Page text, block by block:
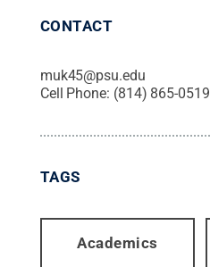
CONTACT
muk45@psu.edu
Cell Phone: (814) 865-0519
TAGS
Academics